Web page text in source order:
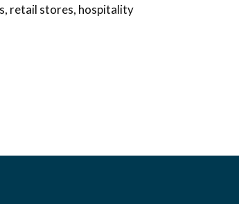
retail stores, hospitality